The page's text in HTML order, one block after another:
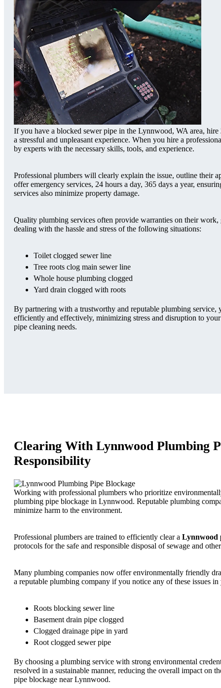
If you have a blocked sewer pipe in the Lynnwood, WA area, hire
a stressful and unpleasant experience. When you hire a
by experts with the necessary skills, tools, and experience.
Professional plumbers will clearly explain the issue, outline their
offer emergency services, 24 hours a day, 365 days a year,
services also minimize property damage.
Quality plumbing services often provide warranties on their
dealing with the hassle and stress of the following situations:
Toilet clogged sewer line
Tree roots clog main sewer line
Whole house plumbing clogged
Yard drain clogged with roots
By partnering with a trustworthy and reputable plumbing service,
efficiently and effectively, minimizing stress and disruption to
pipe cleaning needs.
Clearing With Lynnwood Plumbing
Responsibility
Working with professional plumbers who prioritize
plumbing pipe blockage in Lynnwood. Reputable plumbing
minimize harm to the environment.
Professional plumbers are trained to efficiently clear a Lynnwood
protocols for the safe and responsible disposal of sewage and
Many plumbing companies now offer environmentally friendly
a reputable plumbing company if you notice any of these issues in
Roots blocking sewer line
Basement drain pipe clogged
Clogged drainage pipe in yard
Root clogged sewer pipe
By choosing a plumbing service with strong environmental
resolved in a sustainable manner, reducing the overall impact on
pipe blockage near Lynnwood.